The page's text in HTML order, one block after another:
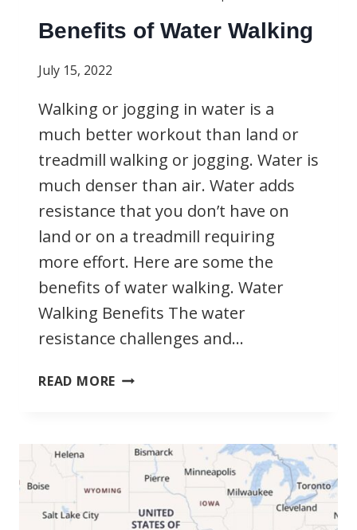
Benefits of Water Walking
July 15, 2022
Walking or jogging in water is a
much better workout than land or
treadmill walking or jogging. Water is
much denser than air. Water adds
resistance that you don’t have on
land or on a treadmill requiring
more effort. Here are some the
benefits of water walking. Water
Walking Benefits The water
resistance challenges and…
READ MORE BENEFITS